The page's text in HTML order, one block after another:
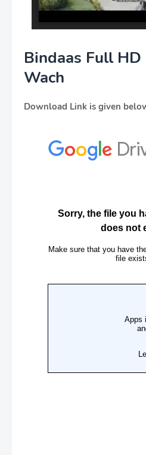
Bindaas Full
Wach
Download Link is given